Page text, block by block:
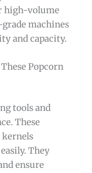
high-volume
machines
and capacity.
Popcorn
tools and
These
kernels
They
ensure